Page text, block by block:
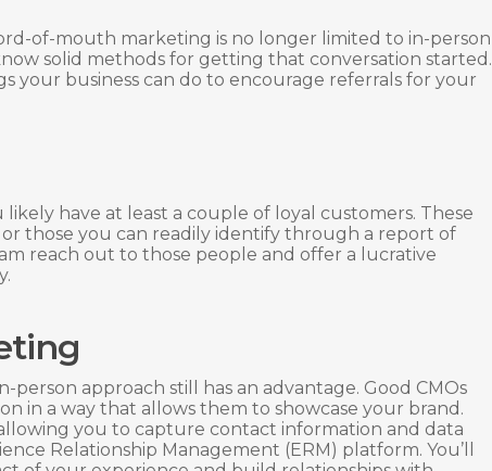
of-mouth marketing is no longer limited to in-person
solid methods for getting that conversation started.
your business can do to encourage referrals for your
have at least a couple of loyal customers. These
those you can readily identify through a report of
reach out to those people and offer a lucrative
approach still has an advantage. Good CMOs
in a way that allows them to showcase your brand.
you to capture contact information and data
Relationship Management (ERM) platform. You’ll